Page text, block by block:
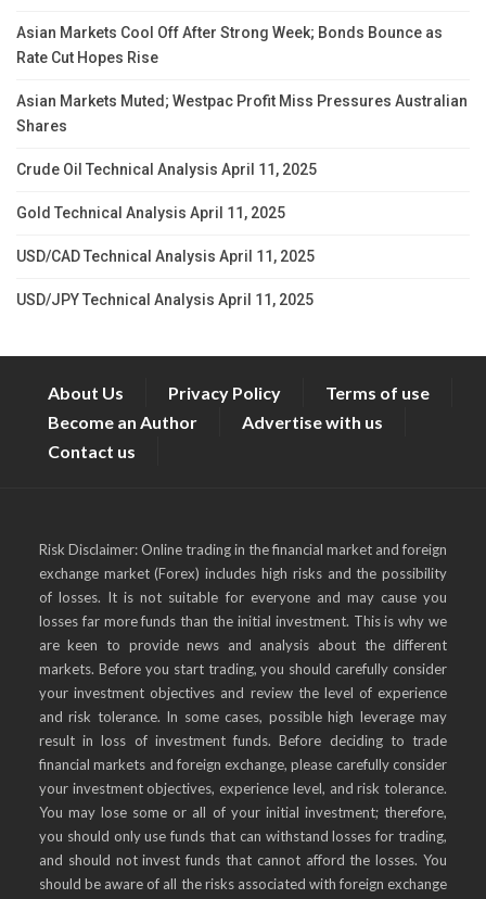
Asian Markets Cool Off After Strong Week; Bonds Bounce as
Rate Cut Hopes Rise
Asian Markets Muted; Westpac Profit Miss Pressures Australian
Shares
Crude Oil Technical Analysis April 11, 2025
Gold Technical Analysis April 11, 2025
USD/CAD Technical Analysis April 11, 2025
USD/JPY Technical Analysis April 11, 2025
About Us Privacy Policy
Terms of use
Become an Author
Advertise with us
Contact us
Risk Disclaimer: Online trading in the financial market and foreign
exchange market (Forex) includes high risks and the possibility
of losses. It is not suitable for everyone and may cause you
losses far more funds than the initial investment. This is why we
are keen to provide news and analysis about the different
markets. Before you start trading, you should carefully consider
your investment objectives and review the level of experience
and risk tolerance. In some cases, possible high leverage may
result in loss of investment funds. Before deciding to trade
financial markets and foreign exchange, please carefully consider
your investment objectives, experience level, and risk tolerance.
You may lose some or all of your initial investment; therefore,
you should only use funds that can withstand losses for trading,
and should not invest funds that cannot afford the losses. You
should be aware of all the risks associated with foreign exchange